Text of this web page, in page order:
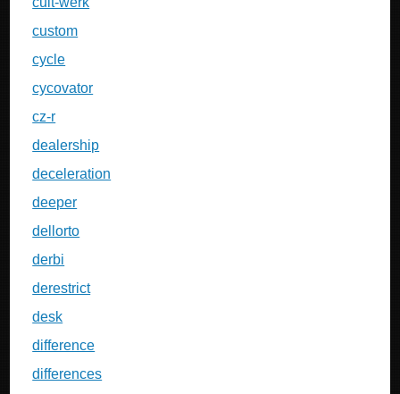
custom
cycle
cycovator
cz-r
dealership
deceleration
deeper
dellorto
derbi
derestrict
desk
difference
differences